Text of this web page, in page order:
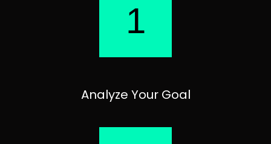
1
Analyze Your Goal